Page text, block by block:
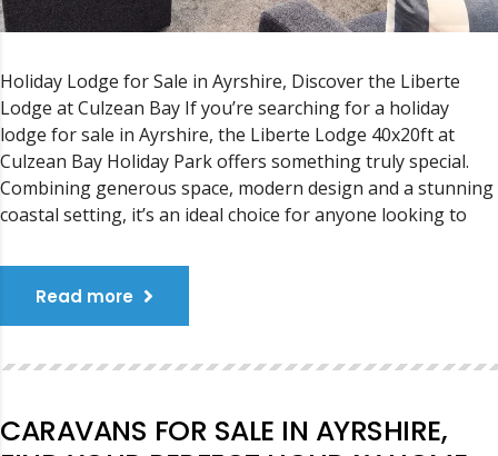
Holiday Lodge for Sale in Ayrshire, Discover the Liberte
Lodge at Culzean Bay If you’re searching for a holiday
lodge for sale in Ayrshire, the Liberte Lodge 40x20ft at
Culzean Bay Holiday Park offers something truly special.
Combining generous space, modern design and a stunning
coastal setting, it’s an ideal choice for anyone looking to
Read more
CARAVANS FOR SALE IN AYRSHIRE,